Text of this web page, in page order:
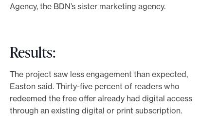
Agency, the BDN’s sister marketing agency.
Results:
The project saw less engagement than expected,
Easton said. Thirty-five percent of readers who
redeemed the free offer already had digital access
through an existing digital or print subscription.